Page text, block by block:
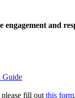
engagement and
Guide
fill out this form.